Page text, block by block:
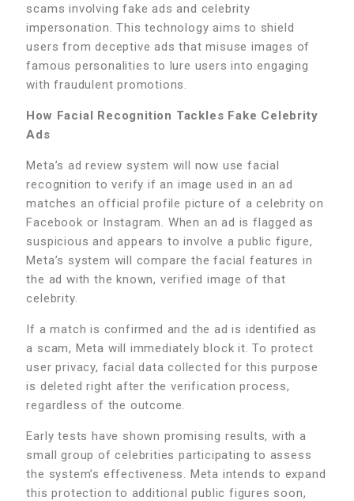
scams involving fake ads and celebrity
impersonation. This technology aims to shield
users from deceptive ads that misuse images of
famous personalities to lure users into engaging
with fraudulent promotions.
How Facial Recognition Tackles Fake Celebrity
Ads
Meta’s ad review system will now use facial
recognition to verify if an image used in an ad
matches an official profile picture of a celebrity on
Facebook or Instagram. When an ad is flagged as
suspicious and appears to involve a public figure,
Meta’s system will compare the facial features in
the ad with the known, verified image of that
celebrity.
If a match is confirmed and the ad is identified as
a scam, Meta will immediately block it. To protect
user privacy, facial data collected for this purpose
is deleted right after the verification process,
regardless of the outcome.
Early tests have shown promising results, with a
small group of celebrities participating to assess
the system’s effectiveness. Meta intends to expand
this protection to additional public figures soon,